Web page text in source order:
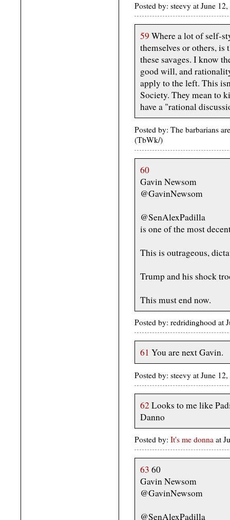
Posted by: steevy at June
59 Where a lot of self-
themselves or others,
these savages. I know
good will, and
apply to the left. This
Society. They mean to
have a "rational
Posted by: The barbarians
(TbWk/)
60
Gavin Newsom
@GavinNewsom
@SenAlexPadilla
is one of the most
This is outrageous,
Trump and his shock
This must end now.
Posted by: redridinghood at
61 You are next Gavin.
Posted by: steevy at June
62 Looks to me like
Danno
Posted by: It's me donna at
63 60
Gavin Newsom
@GavinNewsom
@SenAlexPadilla